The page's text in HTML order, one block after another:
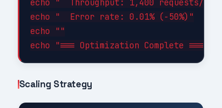
echo "  Throughput: 1,400 requests/sec
echo "  Error rate: 0.01% (-50%)"
echo ""
Scaling Strategy